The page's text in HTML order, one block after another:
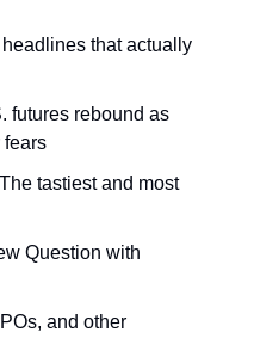
that actually
futures rebound as
fears
tastiest and most
Question with
and other